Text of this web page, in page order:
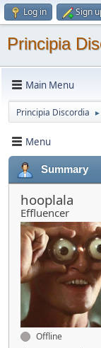
Log in Sign
Principia
Main Menu
Principia Discordia ►
Menu
Summary
hooplala
Effluencer
Offline